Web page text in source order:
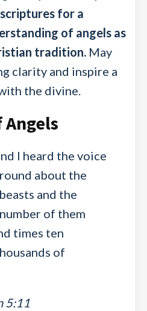
for a
of angels as
tradition. May
clarity and inspire a
the divine.
I heard the voice
about the
and the
of them
times ten
of
5:11